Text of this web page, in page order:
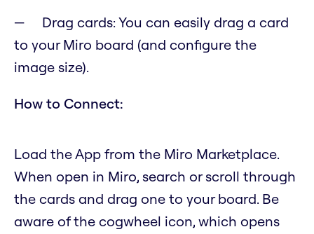
Drag cards: You can easily drag a card
to your Miro board (and configure the
image size).
How to Connect:
Load the App from the Miro Marketplace.
When open in Miro, search or scroll through
the cards and drag one to your board. Be
aware of the cogwheel icon, which opens